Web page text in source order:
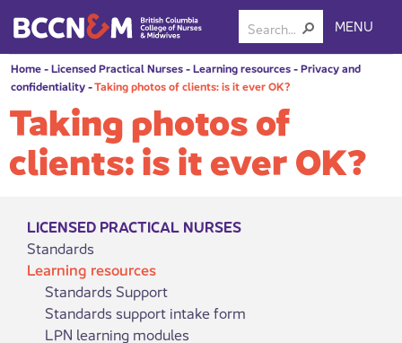
MENU
Home-Licensed Practical Nurses-Learning resources-Privacy and
confidentiality-Taking photos of clients: is it ever OK?
Taking photos of
clients: is it ever OK?
LICENSED PRACTICAL NURSES
Standards
Learning resources
Standards Support
Standards support intake form
LPN learning modules